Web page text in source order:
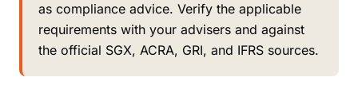
as compliance advice. Verify the applicable
requirements with your advisers and against
the official SGX, ACRA, GRI, and IFRS sources.